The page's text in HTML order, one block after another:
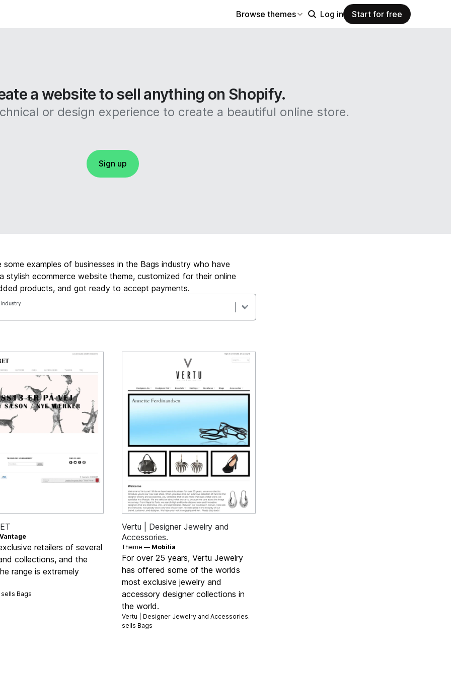
Browse themes Log in Start for free
a website to sell anything on Shopify.
or design experience to create a beautiful online store.
Sign up
some examples of businesses in the Bags industry who have
stylish ecommerce website theme, customized for their online
products, and got ready to accept payments.
retailers of several
collections, and the
range is extremely
sells Bags
Vertu | Designer Jewelry and
Accessories.
Theme — Mobilia
For over 25 years, Vertu Jewelry
has offered some of the worlds
most exclusive jewelry and
accessory designer collections in
the world.
Vertu | Designer Jewelry and Accessories.
sells Bags